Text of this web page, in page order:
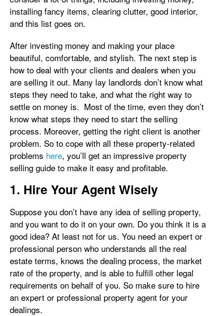
installing fancy items, clearing clutter, good interior,
and this list goes on.
After investing money and making your place
beautiful, comfortable, and stylish. The next step is
how to deal with your clients and dealers when you
are selling it out. Many lay landlords don’t know what
steps they need to take, and what the right way to
settle on money is. Most of the time, even they don’t
know what steps they need to start the selling
process. Moreover, getting the right client is another
problem. So to cope with all these property-related
problems here, you’ll get an impressive property
selling guide to make it easy and profitable.
1. Hire Your Agent Wisely
Suppose you don’t have any idea of selling property,
and you want to do it on your own. Do you think it is a
good idea? At least not for us. You need an expert or
professional person who understands all the real
estate terms, knows the dealing process, the market
rate of the property, and is able to fulfill other legal
requirements on behalf of you. So make sure to hire
an expert or professional property agent for your
dealings.